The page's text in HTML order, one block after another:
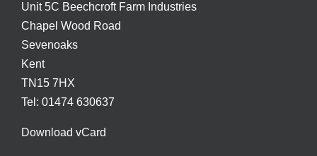
Unit 5C Beechcroft Farm Industries
Chapel Wood Road
Sevenoaks
Kent
TN15 7HX
Tel: 01474 630637
Download vCard